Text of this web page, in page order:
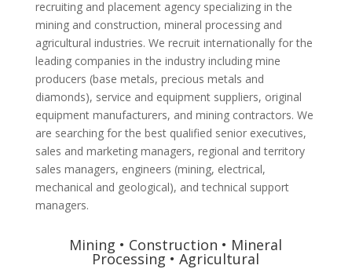
recruiting and placement agency specializing in the
mining and construction, mineral processing and
agricultural industries. We recruit internationally for the
leading companies in the industry including mine
producers (base metals, precious metals and
diamonds), service and equipment suppliers, original
equipment manufacturers, and mining contractors. We
are searching for the best qualified senior executives,
sales and marketing managers, regional and territory
sales managers, engineers (mining, electrical,
mechanical and geological), and technical support
managers.
Mining • Construction • Mineral
Processing • Agricultural